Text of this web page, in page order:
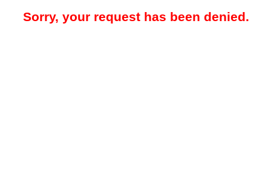
Sorry, your request has been denied.